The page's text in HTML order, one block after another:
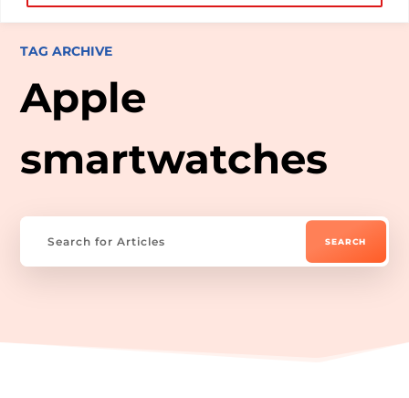
TAG ARCHIVE
Apple
smartwatches